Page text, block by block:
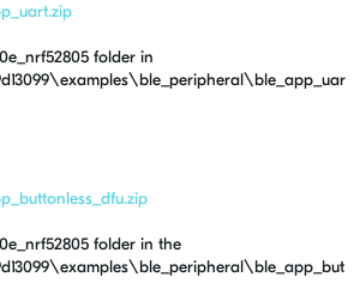
folder in
folder in the